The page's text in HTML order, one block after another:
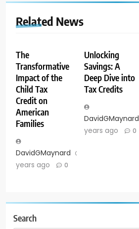
Related News
The
Transformative
Impact of the
Child Tax
Credit on
American
Families
DavidGMaynard
years ago
0
Unlocking
Savings: A
Deep Dive into
Tax Credits
DavidGMaynard
years ago
0
Search